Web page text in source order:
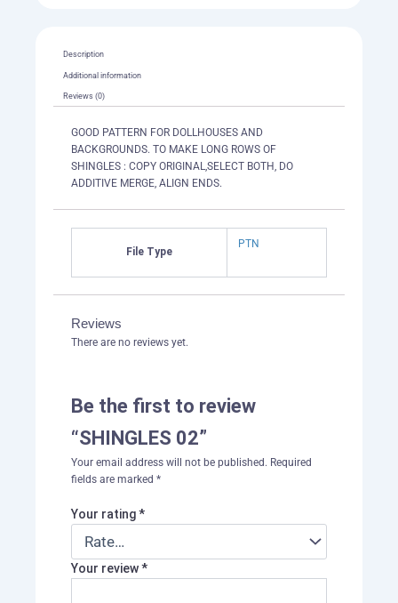
Description
Additional information
Reviews (0)
GOOD PATTERN FOR DOLLHOUSES AND
BACKGROUNDS. TO MAKE LONG ROWS OF
SHINGLES : COPY ORIGINAL,SELECT BOTH, DO
ADDITIVE MERGE, ALIGN ENDS.
File Type
PTN
Reviews
There are no reviews yet.
Be the first to review
“SHINGLES 02”
Your email address will not be published. Required
fields are marked *
Your rating*
Your review*